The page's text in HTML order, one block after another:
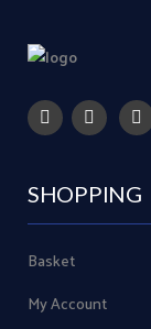
SHOPPING
Basket
My Account